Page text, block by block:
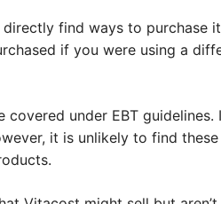
directly find ways to purchase
if you were using a
under EBT
it is unlikely to find